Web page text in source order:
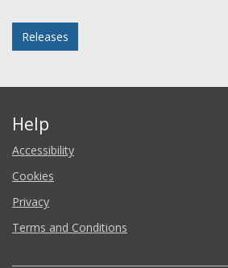
Releases
Help
Accessibility
Cookies
Privacy
Terms and Conditions